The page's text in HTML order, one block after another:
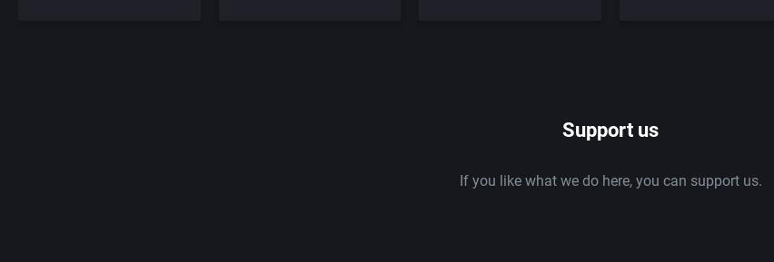
Support us
If you like what we do here, you can support us.